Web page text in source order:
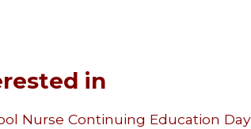
in
Nurse Continuing Education Day